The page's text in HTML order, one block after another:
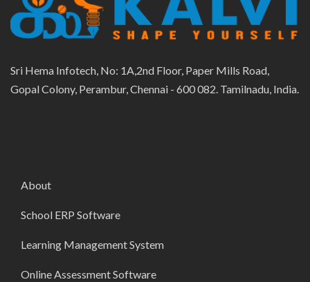
Sri Hema Infotech, No: 1A,2nd Floor, Paper Mills Road,
Gopal Colony, Perambur, Chennai - 600 082. Tamilnadu, India.
About
School ERP Software
Learning Management System
Online Assessment Software